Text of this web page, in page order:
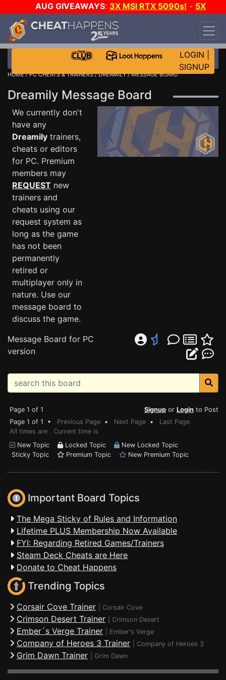
AUG GIVEAWAYS: 3X MSI RTX 5090s! - 5X
$1000 STEAM WALLET!
DAY!
WANT EVEN MORE CH?
LOGIN
SIGNUP
HOME/PC CHEATS & TRAINERS/DREAMILY/ MESSAGE BOARD
Dreamily Message Board
We currently don't
have any
Dreamily trainers,
cheats or editors
for PC. Premium
members may
REQUEST new
trainers and
cheats using our
request system as
long as the game
has not been
permanently
retired or
multiplayer only in
nature. Use our
message board to
discuss the game.
Message Board for PC
version
Page 1 of 1 Signup or Login to Post
Page 1 of 1 • Previous Page • Next Page • Last Page
All times are . Current time is
New Topic
Locked Topic
New Locked Topic
Sticky Topic
Premium Topic New Premium Topic
Important Board Topics
The Mega Sticky of Rules and Information
Lifetime PLUS Membership Now Available
FYI: Regarding Retired Games/Trainers
Steam Deck Cheats are Here
Donate to Cheat Happens
Trending Topics
Corsair Cove Trainer Corsair Cove
Crimson Desert Trainer Crimson Desert
Ember´s Verge Trainer Ember's Verge
Company of Heroes 3 Trainer Company of Heroes 3
Grim Dawn Trainer Grim Dawn